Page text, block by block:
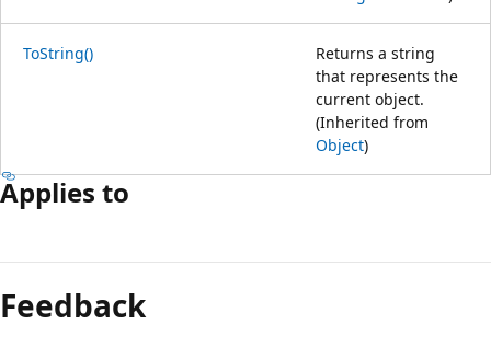
ToString()
Returns a string
that represents the
current object.
(Inherited from
Object)
Applies to
Feedback